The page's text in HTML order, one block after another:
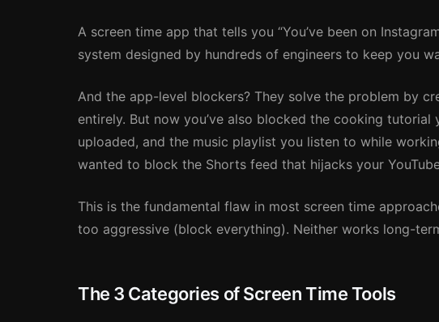
A screen time app that tells you “You’ve been on
system designed by hundreds of engineers to keep you
And the app-level blockers? They solve the problem by
entirely. But now you’ve also blocked the cooking
uploaded, and the music playlist you listen to while
wanted to block the Shorts feed that hijacks your
This is the fundamental flaw in most screen time
too aggressive (block everything). Neither works long-
The 3 Categories of Screen Time Tools